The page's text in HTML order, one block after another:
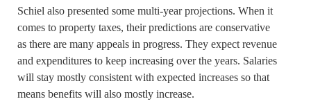
Schiel also presented some multi-year projections. When it
comes to property taxes, their predictions are conservative
as there are many appeals in progress. They expect revenue
and expenditures to keep increasing over the years. Salaries
will stay mostly consistent with expected increases so that
means benefits will also mostly increase.